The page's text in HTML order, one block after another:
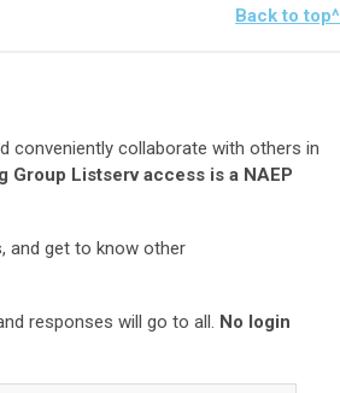
Back to top^
conveniently collaborate with others in
Group Listserv access is a NAEP
and get to know other
responses will go to all. No login